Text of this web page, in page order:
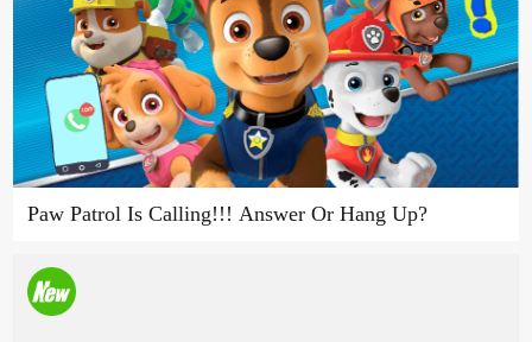
Paw Patrol Is Calling!!! Answer Or Hang Up?